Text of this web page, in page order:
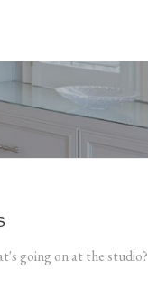
going on at the studio?